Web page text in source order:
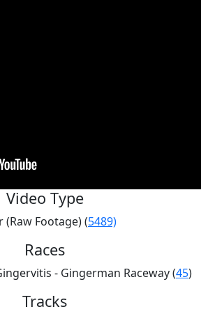
Video Type
(Raw Footage) (5489)
Races
- Gingerman Raceway (45)
Tracks